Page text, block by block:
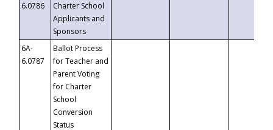
6.0786
Charter School
Applicants and
Sponsors
6A-
6.0787
Ballot Process
for Teacher and
Parent Voting
for Charter
School
Conversion
Status